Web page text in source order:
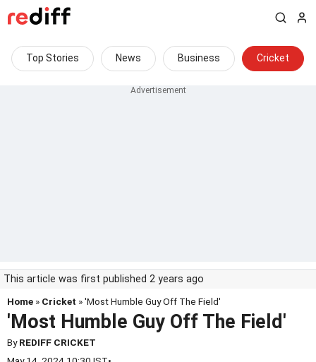
Top Stories News Business Cricket
This article was first published 2 years ago
Home » Cricket » 'Most Humble Guy Off The Field'
'Most Humble Guy Off The Field'
ByREDIFF CRICKET